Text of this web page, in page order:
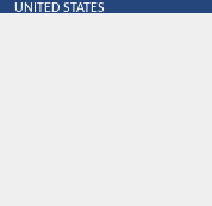
UNITED STATES